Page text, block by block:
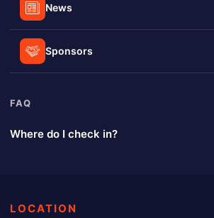
News
Sponsors
FAQ
Where do I check in?
LOCATION